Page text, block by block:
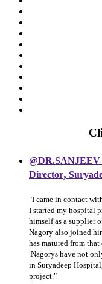
Director,
"I came in contact
I started my hospital
himself as a supplier
Nagory also joined
has matured from
.Nagorys have not
in Suryadeep
project."